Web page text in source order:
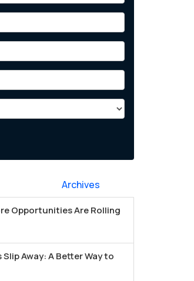
Archives
Opportunities Are Rolling
Away: A Better Way to